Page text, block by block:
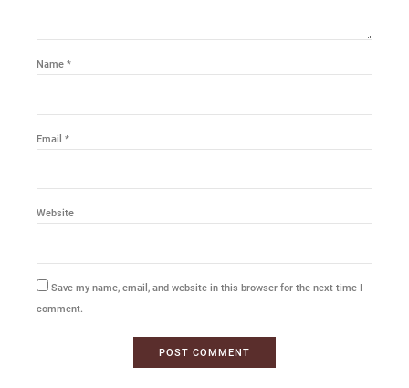
Name *
Email *
Website
Save my name, email, and website in this browser for the next time I
comment.
POST COMMENT